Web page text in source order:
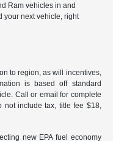
Ram vehicles in and
your next vehicle, right
to region, as will incentives,
is based off standard
Call or email for complete
not include tax, title fee $18,
new EPA fuel economy